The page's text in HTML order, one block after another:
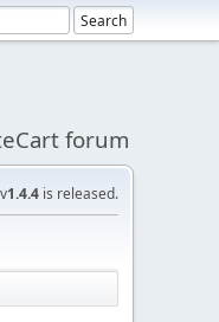
forum
1.4.4 is released.